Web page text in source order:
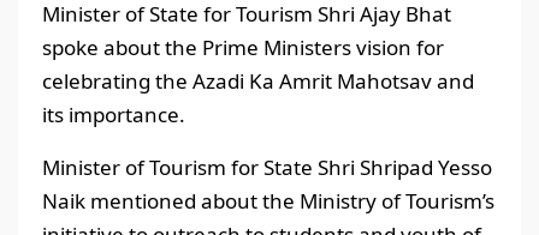
Minister of State for Tourism Shri Ajay Bhat
spoke about the Prime Ministers vision for
celebrating the Azadi Ka Amrit Mahotsav and
its importance.
Minister of Tourism for State Shri Shripad Yesso
Naik mentioned about the Ministry of Tourism’s